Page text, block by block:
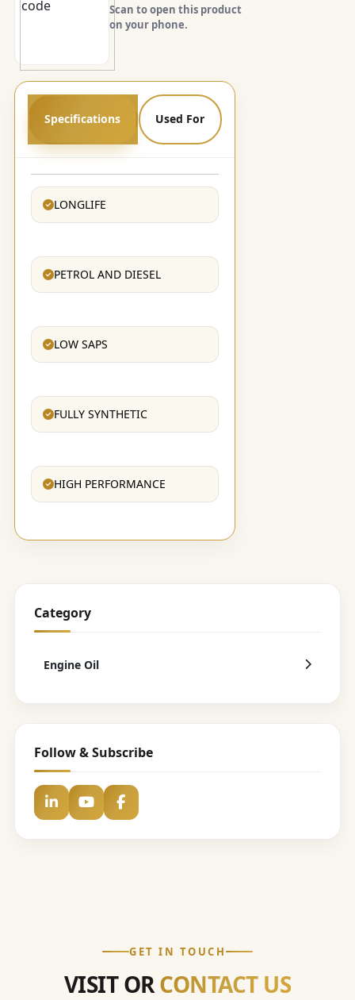
Scan to open this product
on your phone.
Specifications Used For
LONGLIFE
PETROL AND DIESEL
LOW SAPS
FULLY SYNTHETIC
HIGH PERFORMANCE
Category
Engine Oil
Follow & Subscribe
GET IN TOUCH
VISIT ORCONTACT US